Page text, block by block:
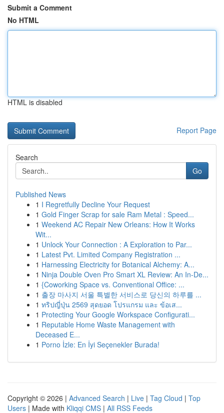
Submit a Comment
No HTML
HTML is disabled
Report Page
Search
Go
Published News
1 I Regretfully Decline Your Request
1 Gold Finger Scrap for sale Ram Metal : Speed...
1 Weekend AC Repair New Orleans: How It Works
Wit...
1 Unlock Your Connection : A Exploration to Par...
1 Latest Pvt. Limited Company Registration ...
1 Harnessing Electricity for Botanical Alchemy: A...
1 Ninja Double Oven Pro Smart XL Review: An In-De...
1 {Coworking Space vs. Conventional Office: ...
1 출장 마사지 서울 특별한 서비스로 당신의 하루를 ...
1 ทริปญี่ปุ่น 2569 สุดยอด โปรแกรม และ ข้อเส...
1 Protecting Your Google Workspace Configurati...
1 Reputable Home Waste Management with
Deceased E...
1 Porno İzle: En İyi Seçenekler Burada!
Copyright © 2026 | Advanced Search | Live | Tag Cloud | Top
Users | Made with Kliqqi CMS | All RSS Feeds